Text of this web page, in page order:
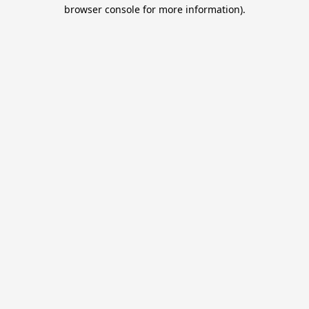
browser console for more information).